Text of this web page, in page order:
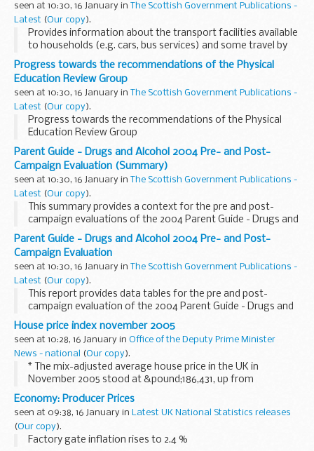
seen at 10:30, 16 January in The Scottish Government Publications -
Latest (Our copy).
Provides information about the transport facilities available
to households (e.g. cars, bus services) and some travel by
household members (eg to school, to work) in each Council
area in Scotland
Progress towards the recommendations of the Physical
Education Review Group
seen at 10:30, 16 January in The Scottish Government Publications -
Latest (Our copy).
Progress towards the recommendations of the Physical
Education Review Group
Parent Guide - Drugs and Alcohol 2004 Pre- and Post-
Campaign Evaluation (Summary)
seen at 10:30, 16 January in The Scottish Government Publications -
Latest (Our copy).
This summary provides a context for the pre and post-
campaign evaluations of the 2004 Parent Guide - Drugs and
Alcohol Campaign evaluation
Parent Guide - Drugs and Alcohol 2004 Pre- and Post-
Campaign Evaluation
seen at 10:30, 16 January in The Scottish Government Publications -
Latest (Our copy).
This report provides data tables for the pre and post-
campaign evaluation of the 2004 Parent Guide - Drugs and
Alcohol Campaign.
House price index november 2005
seen at 10:28, 16 January in Office of the Deputy Prime Minister
News - national
(Our copy).
* The mix-adjusted average house price in the UK in
November 2005 stood at &pound;186,431, up from
&pound;185,398 in October 2005 (not seasonally adjusted).
Economy: Producer Prices
seen at 09:38, 16 January in
Latest UK National Statistics releases
(Our copy).
Factory gate inflation rises to 2.4 %